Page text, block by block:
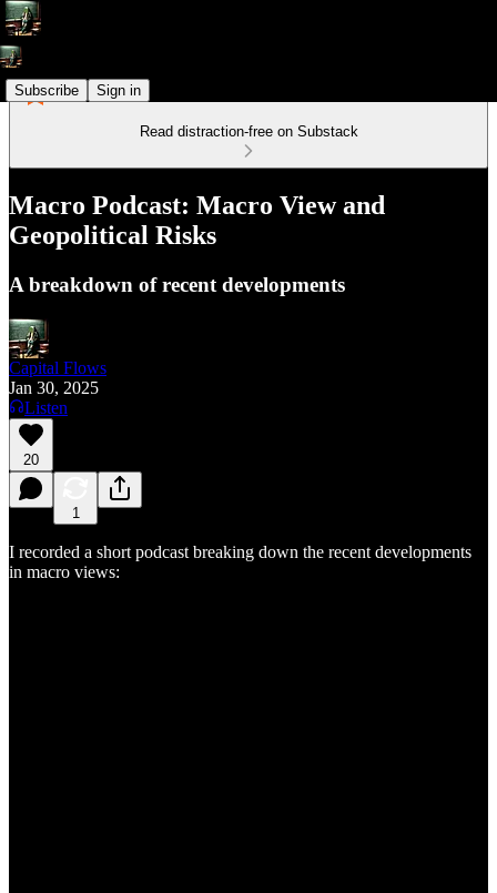
Subscribe Sign in
Read distraction-free on Substack
Macro Podcast: Macro View and
Geopolitical Risks
A breakdown of recent developments
Capital Flows
Jan 30, 2025
Listen
20
1
I recorded a short podcast breaking down the recent developments
in macro views: